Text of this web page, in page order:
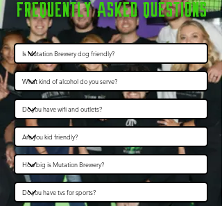
Frequently Asked questions